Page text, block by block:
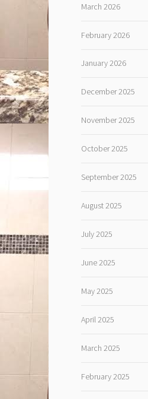
March 2026
February 2026
January 2026
December 2025
November 2025
October 2025
September 2025
August 2025
July 2025
June 2025
May 2025
April 2025
March 2025
February 2025